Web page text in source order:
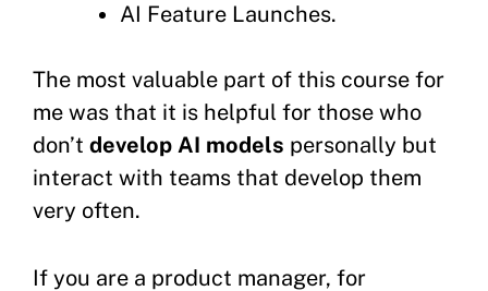
AI Feature Launches.
The most valuable part of this course for
me was that it is helpful for those who
don’t develop AI models personally but
interact with teams that develop them
very often.
If you are a product manager, for